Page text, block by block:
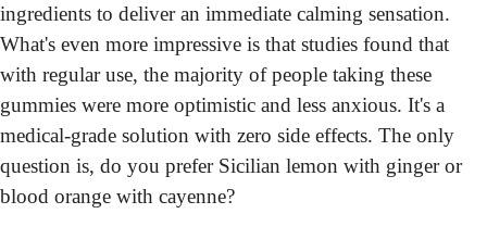
ingredients to deliver an immediate calming sensation.
What's even more impressive is that studies found that
with regular use, the majority of people taking these
gummies were more optimistic and less anxious. It's a
medical-grade solution with zero side effects. The only
question is, do you prefer Sicilian lemon with ginger or
blood orange with cayenne?